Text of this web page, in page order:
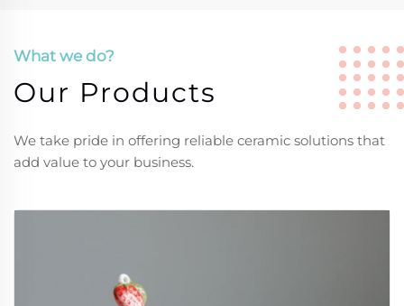
What we do?
Our Products
We take pride in offering reliable ceramic solutions that
add value to your business.